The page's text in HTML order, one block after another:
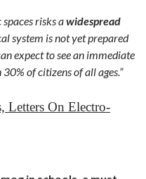
risks awidespread
system is not yet prepared
expect to see an immediate
of citizens of all ages.”
Letters On Electro-